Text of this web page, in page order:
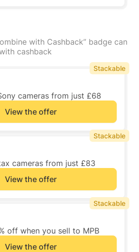
with Cashback” badge can
cashback
cameras from just £68
View the offer
Stackable
cameras from just £83
View the offer
Stackable
off when you sell to MPB
View the offer
Stackable